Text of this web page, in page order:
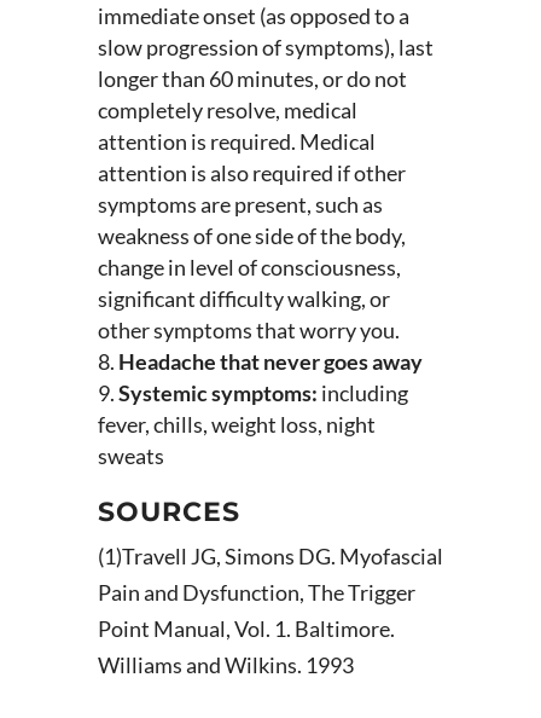
immediate onset (as opposed to a
slow progression of symptoms), last
longer than 60 minutes, or do not
completely resolve, medical
attention is required. Medical
attention is also required if other
symptoms are present, such as
weakness of one side of the body,
change in level of consciousness,
significant difficulty walking, or
other symptoms that worry you.
Headache that never goes away
Systemic symptoms: including
fever, chills, weight loss, night
sweats
SOURCES
(1)Travell JG, Simons DG. Myofascial
Pain and Dysfunction, The Trigger
Point Manual, Vol. 1. Baltimore.
Williams and Wilkins. 1993